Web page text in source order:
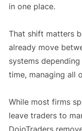
in one place.
That shift matters
already move
systems
time, managing all
While most firms
leave traders to